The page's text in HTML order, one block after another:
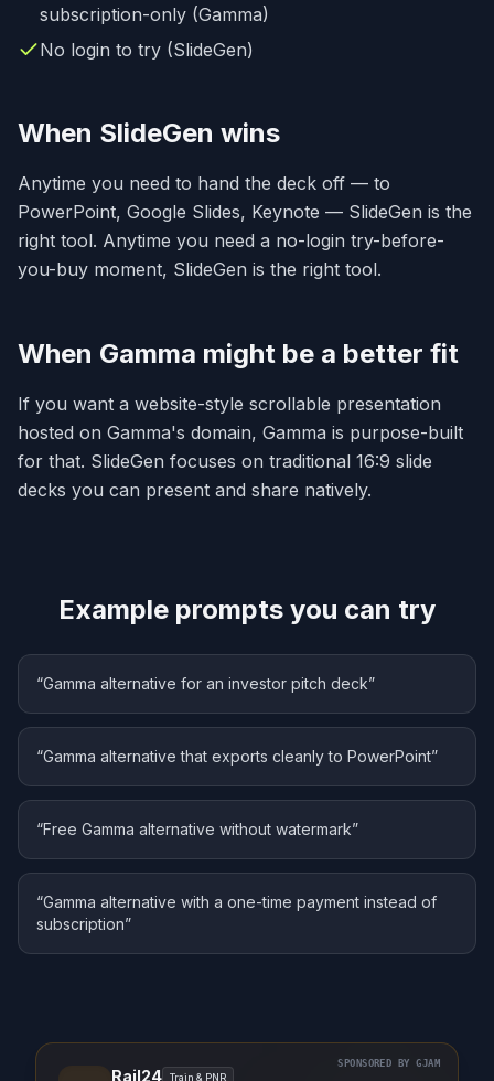
subscription-only (Gamma)
No login to try (SlideGen)
When SlideGen wins
Anytime you need to hand the deck off — to
PowerPoint, Google Slides, Keynote — SlideGen is the
right tool. Anytime you need a no-login try-before-
you-buy moment, SlideGen is the right tool.
When Gamma might be a better fit
If you want a website-style scrollable presentation
hosted on Gamma's domain, Gamma is purpose-built
for that. SlideGen focuses on traditional 16:9 slide
decks you can present and share natively.
Example prompts you can try
“Gamma alternative for an investor pitch deck”
“Gamma alternative that exports cleanly to PowerPoint”
“Free Gamma alternative without watermark”
“Gamma alternative with a one-time payment instead of
subscription”
SPONSORED BY GJAM
Rail24 Train & PNR